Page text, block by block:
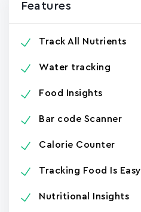
Features
Track All Nutrients
Water tracking
Food Insights
Bar code Scanner
Calorie Counter
Tracking Food Is Easy
Nutritional Insights